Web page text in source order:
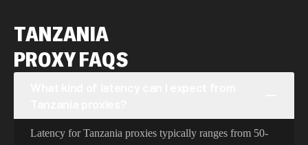
TANZANIA
PROXY FAQS
Latency for Tanzania proxies typically ranges from 50-